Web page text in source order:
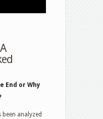
End or Why
been analyzed